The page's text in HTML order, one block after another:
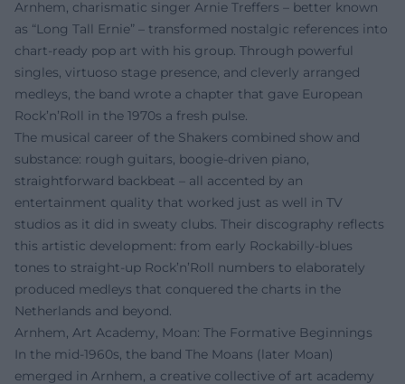
Arnhem, charismatic singer Arnie Treffers – better known
as “Long Tall Ernie” – transformed nostalgic references into
chart-ready pop art with his group. Through powerful
singles, virtuoso stage presence, and cleverly arranged
medleys, the band wrote a chapter that gave European
Rock’n’Roll in the 1970s a fresh pulse.
The musical career of the Shakers combined show and
substance: rough guitars, boogie-driven piano,
straightforward backbeat – all accented by an
entertainment quality that worked just as well in TV
studios as it did in sweaty clubs. Their discography reflects
this artistic development: from early Rockabilly-blues
tones to straight-up Rock’n’Roll numbers to elaborately
produced medleys that conquered the charts in the
Netherlands and beyond.
Arnhem, Art Academy, Moan: The Formative Beginnings
In the mid-1960s, the band The Moans (later Moan)
emerged in Arnhem, a creative collective of art academy